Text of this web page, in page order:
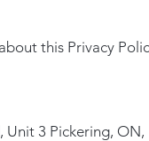
this Privacy
Unit 3 Pickering, ON,